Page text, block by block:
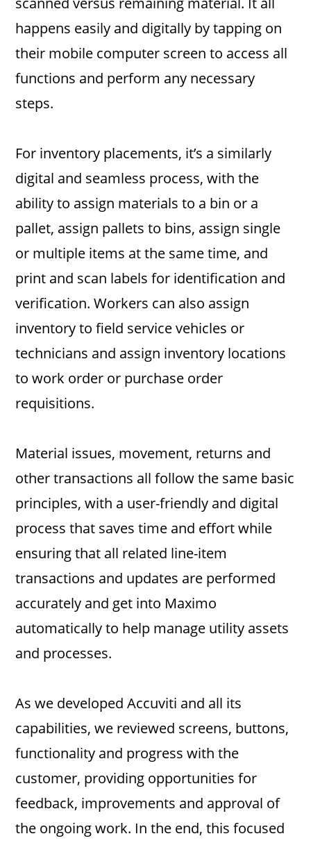
happens easily and digitally by tapping on
their mobile computer screen to access all
functions and perform any necessary
steps.
For inventory placements, it’s a similarly
digital and seamless process, with the
ability to assign materials to a bin or a
pallet, assign pallets to bins, assign single
or multiple items at the same time, and
print and scan labels for identification and
verification. Workers can also assign
inventory to field service vehicles or
technicians and assign inventory locations
to work order or purchase order
requisitions.
Material issues, movement, returns and
other transactions all follow the same basic
principles, with a user-friendly and digital
process that saves time and effort while
ensuring that all related line-item
transactions and updates are performed
accurately and get into Maximo
automatically to help manage utility assets
and processes.
As we developed Accuviti and all its
capabilities, we reviewed screens, buttons,
functionality and progress with the
customer, providing opportunities for
feedback, improvements and approval of
the ongoing work. In the end, this focused